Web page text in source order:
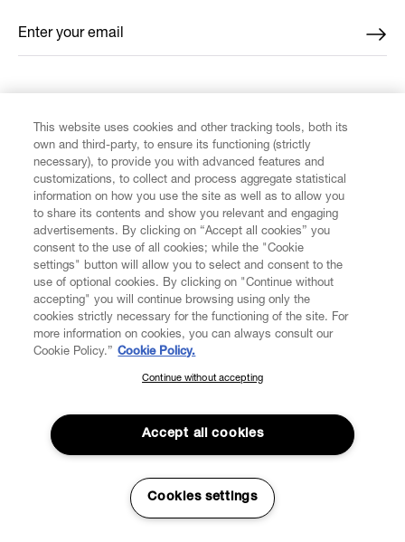
CUSTOMER SERVICE
LEGAL
DIGITAL
ABOUT VIVIENNE WESTWOOD
Enter your email
*
SUBSCRIBE TO OUR NEWSLETTER
Join the Vivienne Westwood community and gain early access
to our latest news including new arrivals, sales, shows and
events.
This website uses cookies and other tracking tools, both its
own and third-party, to ensure its functioning (strictly
necessary), to provide you with advanced features and
customizations, to collect and process aggregate statistical
information on how you use the site as well as to allow you
to share its contents and show you relevant and engaging
advertisements. By clicking on “Accept all cookies” you
consent to the use of all cookies; while the "Cookie
settings" button will allow you to select and consent to the
use of optional cookies. By clicking on "Continue without
accepting" you will continue browsing using only the
cookies strictly necessary for the functioning of the site. For
more information on cookies, you can always consult our
Cookie Policy.” Cookie Policy.
Continue without accepting
Accept all cookies
Cookies settings